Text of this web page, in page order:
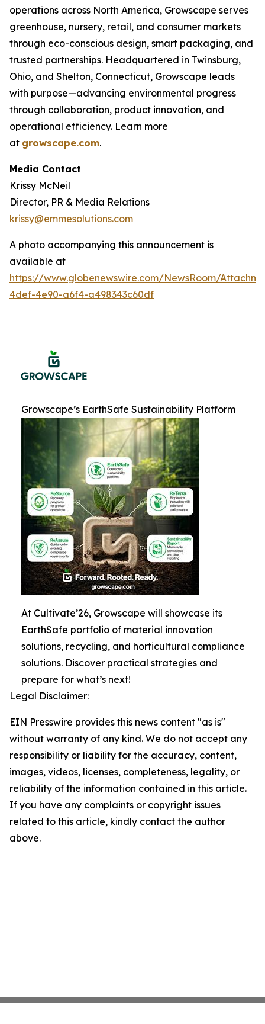
operations across North America, Growscape serves
greenhouse, nursery, retail, and consumer markets
through eco-conscious design, smart packaging, and
trusted partnerships. Headquartered in Twinsburg,
Ohio, and Shelton, Connecticut, Growscape leads
with purpose—advancing environmental progress
through collaboration, product innovation, and
operational efficiency. Learn more
at growscape.com.
Media Contact
Krissy McNeil
Director, PR & Media Relations
krissy@emmesolutions.com
A photo accompanying this announcement is
available at
https://www.globenewswire.com/NewsRoom/
4def-4e90-a6f4-a498343c60df
Growscape’s EarthSafe Sustainability Platform
At Cultivate’26, Growscape will showcase its
EarthSafe portfolio of material innovation
solutions, recycling, and horticultural compliance
solutions. Discover practical strategies and
prepare for what’s next!
Legal Disclaimer:
EIN Presswire provides this news content "as is"
without warranty of any kind. We do not accept any
responsibility or liability for the accuracy, content,
images, videos, licenses, completeness, legality, or
reliability of the information contained in this article.
If you have any complaints or copyright issues
related to this article, kindly contact the author
above.